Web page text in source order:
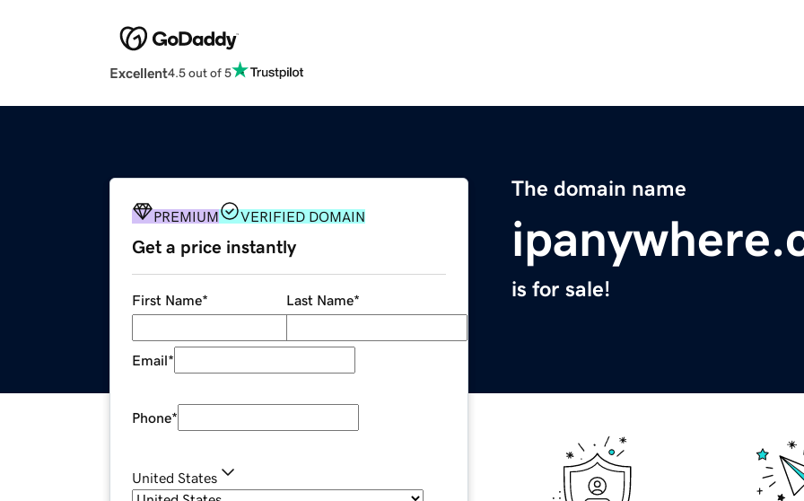
Excellent4.5 out of 5
The domain name
is for sale!
PREMIUM VERIFIED DOMAIN
Get a price instantly
First Name* Last Name*
Email*
Phone*
United States